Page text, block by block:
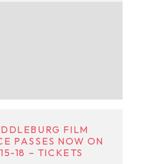
FILM
PASSES NOW ON
18 – TICKETS